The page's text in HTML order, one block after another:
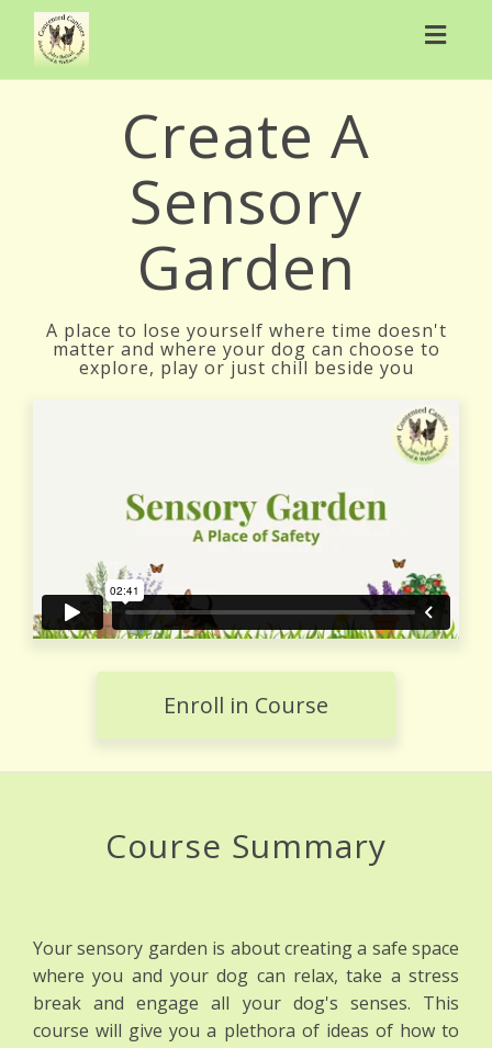
Create A
Sensory
Garden
A place to lose yourself where time doesn't
matter and where your dog can choose to
explore, play or just chill beside you
Enroll in Course
Course Summary
Your sensory garden is about creating a safe space
where you and your dog can relax, take a stress
break and engage all your dog's senses. This
course will give you a plethora of ideas of how to